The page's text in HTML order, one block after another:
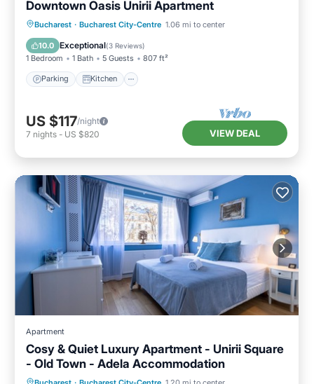
Downtown Oasis Unirii Apartment
Bucharest · Bucharest City-Centre 1.06 mi to center
10.0 Exceptional(3 Reviews)
1 Bedroom 1 Bath 5 Guests 807 ft²
Parking Kitchen
Parking Kitchen
Air Conditioner
Internet
US $117/night
7 nights - US $820 VIEW DEAL
Apartment
Cosy & Quiet Luxury Apartment - Unirii Square
- Old Town - Adela Accommodation
Parking Balcony/Terrace Kitchen